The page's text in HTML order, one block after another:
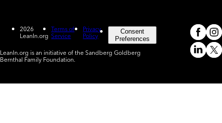
2026
LeanIn.org
Terms of
Service
Privacy
Policy
Consent
Preferences
LeanIn.org is an initiative of the Sandberg Goldberg
Bernthal Family Foundation.
Meta
X